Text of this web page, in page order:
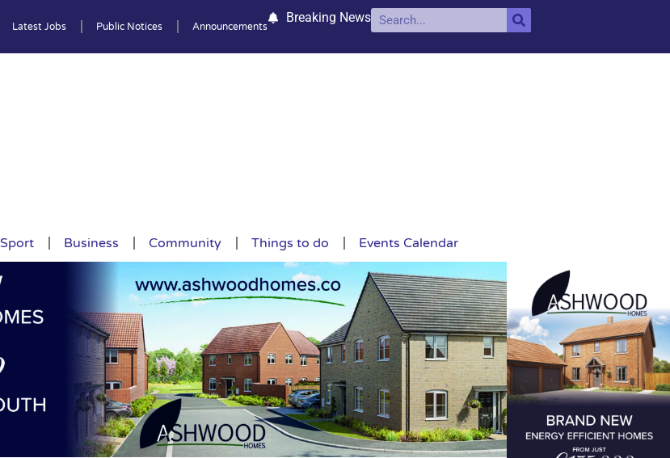
Latest Jobs Public Notices Announcements
Breaking News
Sport Business Community Things to do Events Calendar